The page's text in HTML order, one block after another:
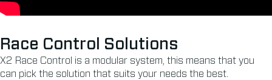
Race Control Solutions
X2 Race Control is a modular system, this means that you
can pick the solution that suits your needs the best.